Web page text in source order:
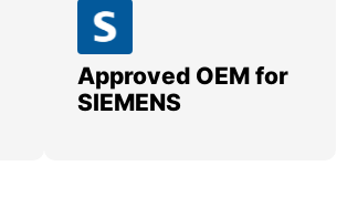
Approved OEM for
SIEMENS